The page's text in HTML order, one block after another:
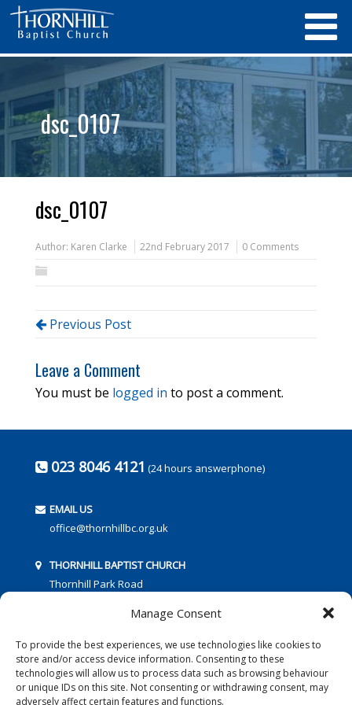
Manage Consent
To provide the best experiences, we use technologies like cookies to
store and/or access device information. Consenting to these
technologies will allow us to process data such as browsing behaviour
or unique IDs on this site. Not consenting or withdrawing consent, may
adversely affect certain features and functions.
dsc_0107
dsc_0107
Author: Karen Clarke 22nd February 2017 0 Comments
Previous Post
Leave a Comment
You must be logged in to post a comment.
023 8046 4121 (24 hours answerphone)
EMAIL US
office@thornhillbc.org.uk
THORNHILL BAPTIST CHURCH
Thornhill Park Road